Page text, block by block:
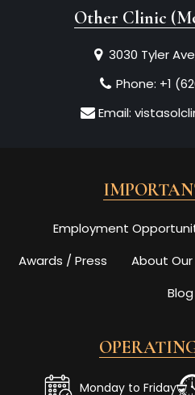
Other Clinic
3030 Tyler
Phone: +1
Email:
Employment
Awards / Press
About Our
Blog
Monday to Friday